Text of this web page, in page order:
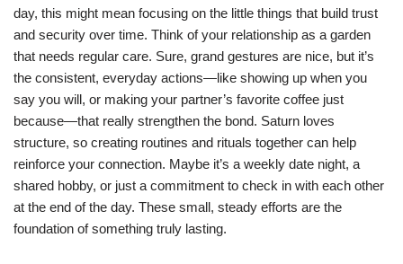
day, this might mean focusing on the little things that build trust
and security over time. Think of your relationship as a garden
that needs regular care. Sure, grand gestures are nice, but it’s
the consistent, everyday actions—like showing up when you
say you will, or making your partner’s favorite coffee just
because—that really strengthen the bond. Saturn loves
structure, so creating routines and rituals together can help
reinforce your connection. Maybe it’s a weekly date night, a
shared hobby, or just a commitment to check in with each other
at the end of the day. These small, steady efforts are the
foundation of something truly lasting.